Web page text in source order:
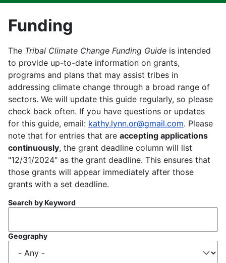
Funding
The Tribal Climate Change Funding Guide is intended
to provide up-to-date information on grants,
programs and plans that may assist tribes in
addressing climate change through a broad range of
sectors. We will update this guide regularly, so please
check back often. If you have questions or updates
for this guide, email: kathy.lynn.or@gmail.com. Please
note that for entries that are accepting applications
continuously, the grant deadline column will list
"12/31/2024" as the grant deadline. This ensures that
those grants will appear immediately after those
grants with a set deadline.
Search by Keyword
Geography